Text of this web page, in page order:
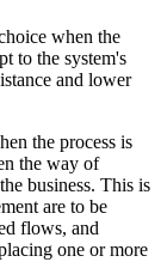
when the
to the system's
and lower
the process is
the way of
business. This is
are to be
flows, and
one or more